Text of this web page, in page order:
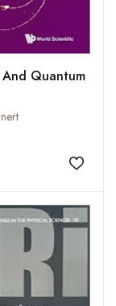
Quantum
Add